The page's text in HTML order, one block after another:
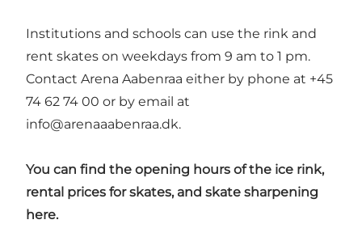
Institutions and schools can use the rink and
rent skates on weekdays from 9 am to 1 pm.
Contact Arena Aabenraa either by phone at +45
74 62 74 00 or by email at
info@arenaaabenraa.dk.
You can find the opening hours of the ice rink,
rental prices for skates, and skate sharpening
here.